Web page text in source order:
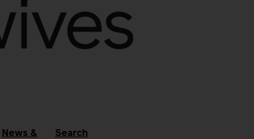
News &
Search